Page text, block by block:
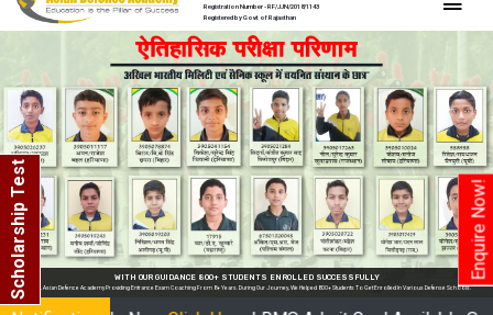
Enquire Now!
Scholarship Test
Registration Number - RF/JJN/2018/1143
Registered by Govt of Rajasthan